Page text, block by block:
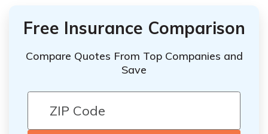
Free Insurance Comparison
Compare Quotes From Top Companies and
Save